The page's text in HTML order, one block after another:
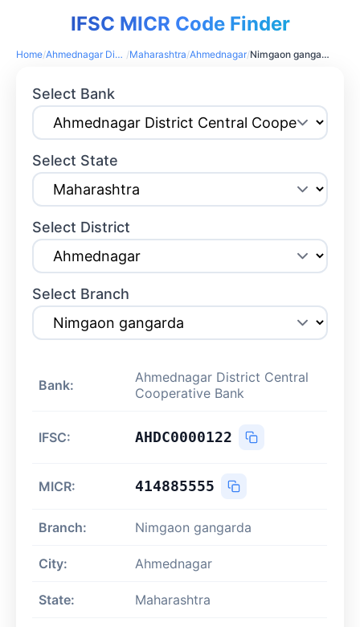
IFSC MICR Code Finder
Home/ Ahmednagar District Central Cooperative Bank /Maharashtra/Ahmednagar/ Nimgaon gangarda
Select Bank
Select State
Select District
Select Branch
Bank:
Ahmednagar District Central
Cooperative Bank
IFSC: AHDC0000122
MICR: 414885555
Branch: Nimgaon gangarda
City: Ahmednagar
State: Maharashtra